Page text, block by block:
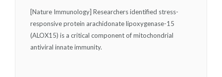
[Nature Immunology] Researchers identified stress-
responsive protein arachidonate lipoxygenase-15
(ALOX15) is a critical component of mitochondrial
antiviral innate immunity.